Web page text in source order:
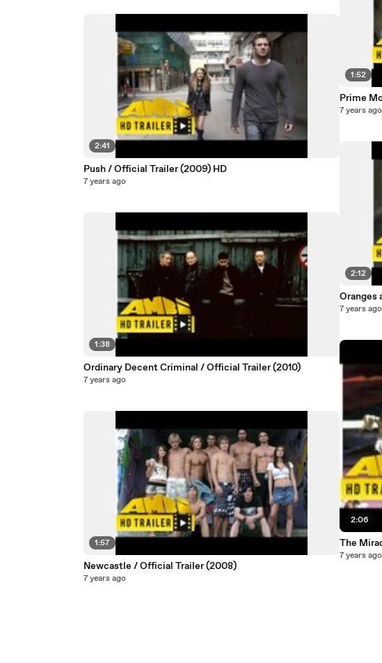
2:41
Push / Official Trailer (2009) HD
7 years ago
1:38
Ordinary Decent Criminal / Official Trailer (2010)
7 years ago
1:57
Newcastle / Official Trailer (2008)
7 years ago
1:52
Prime
7 years ago
2:12
Oranges
7 years ago
2:06
The
7 years ago